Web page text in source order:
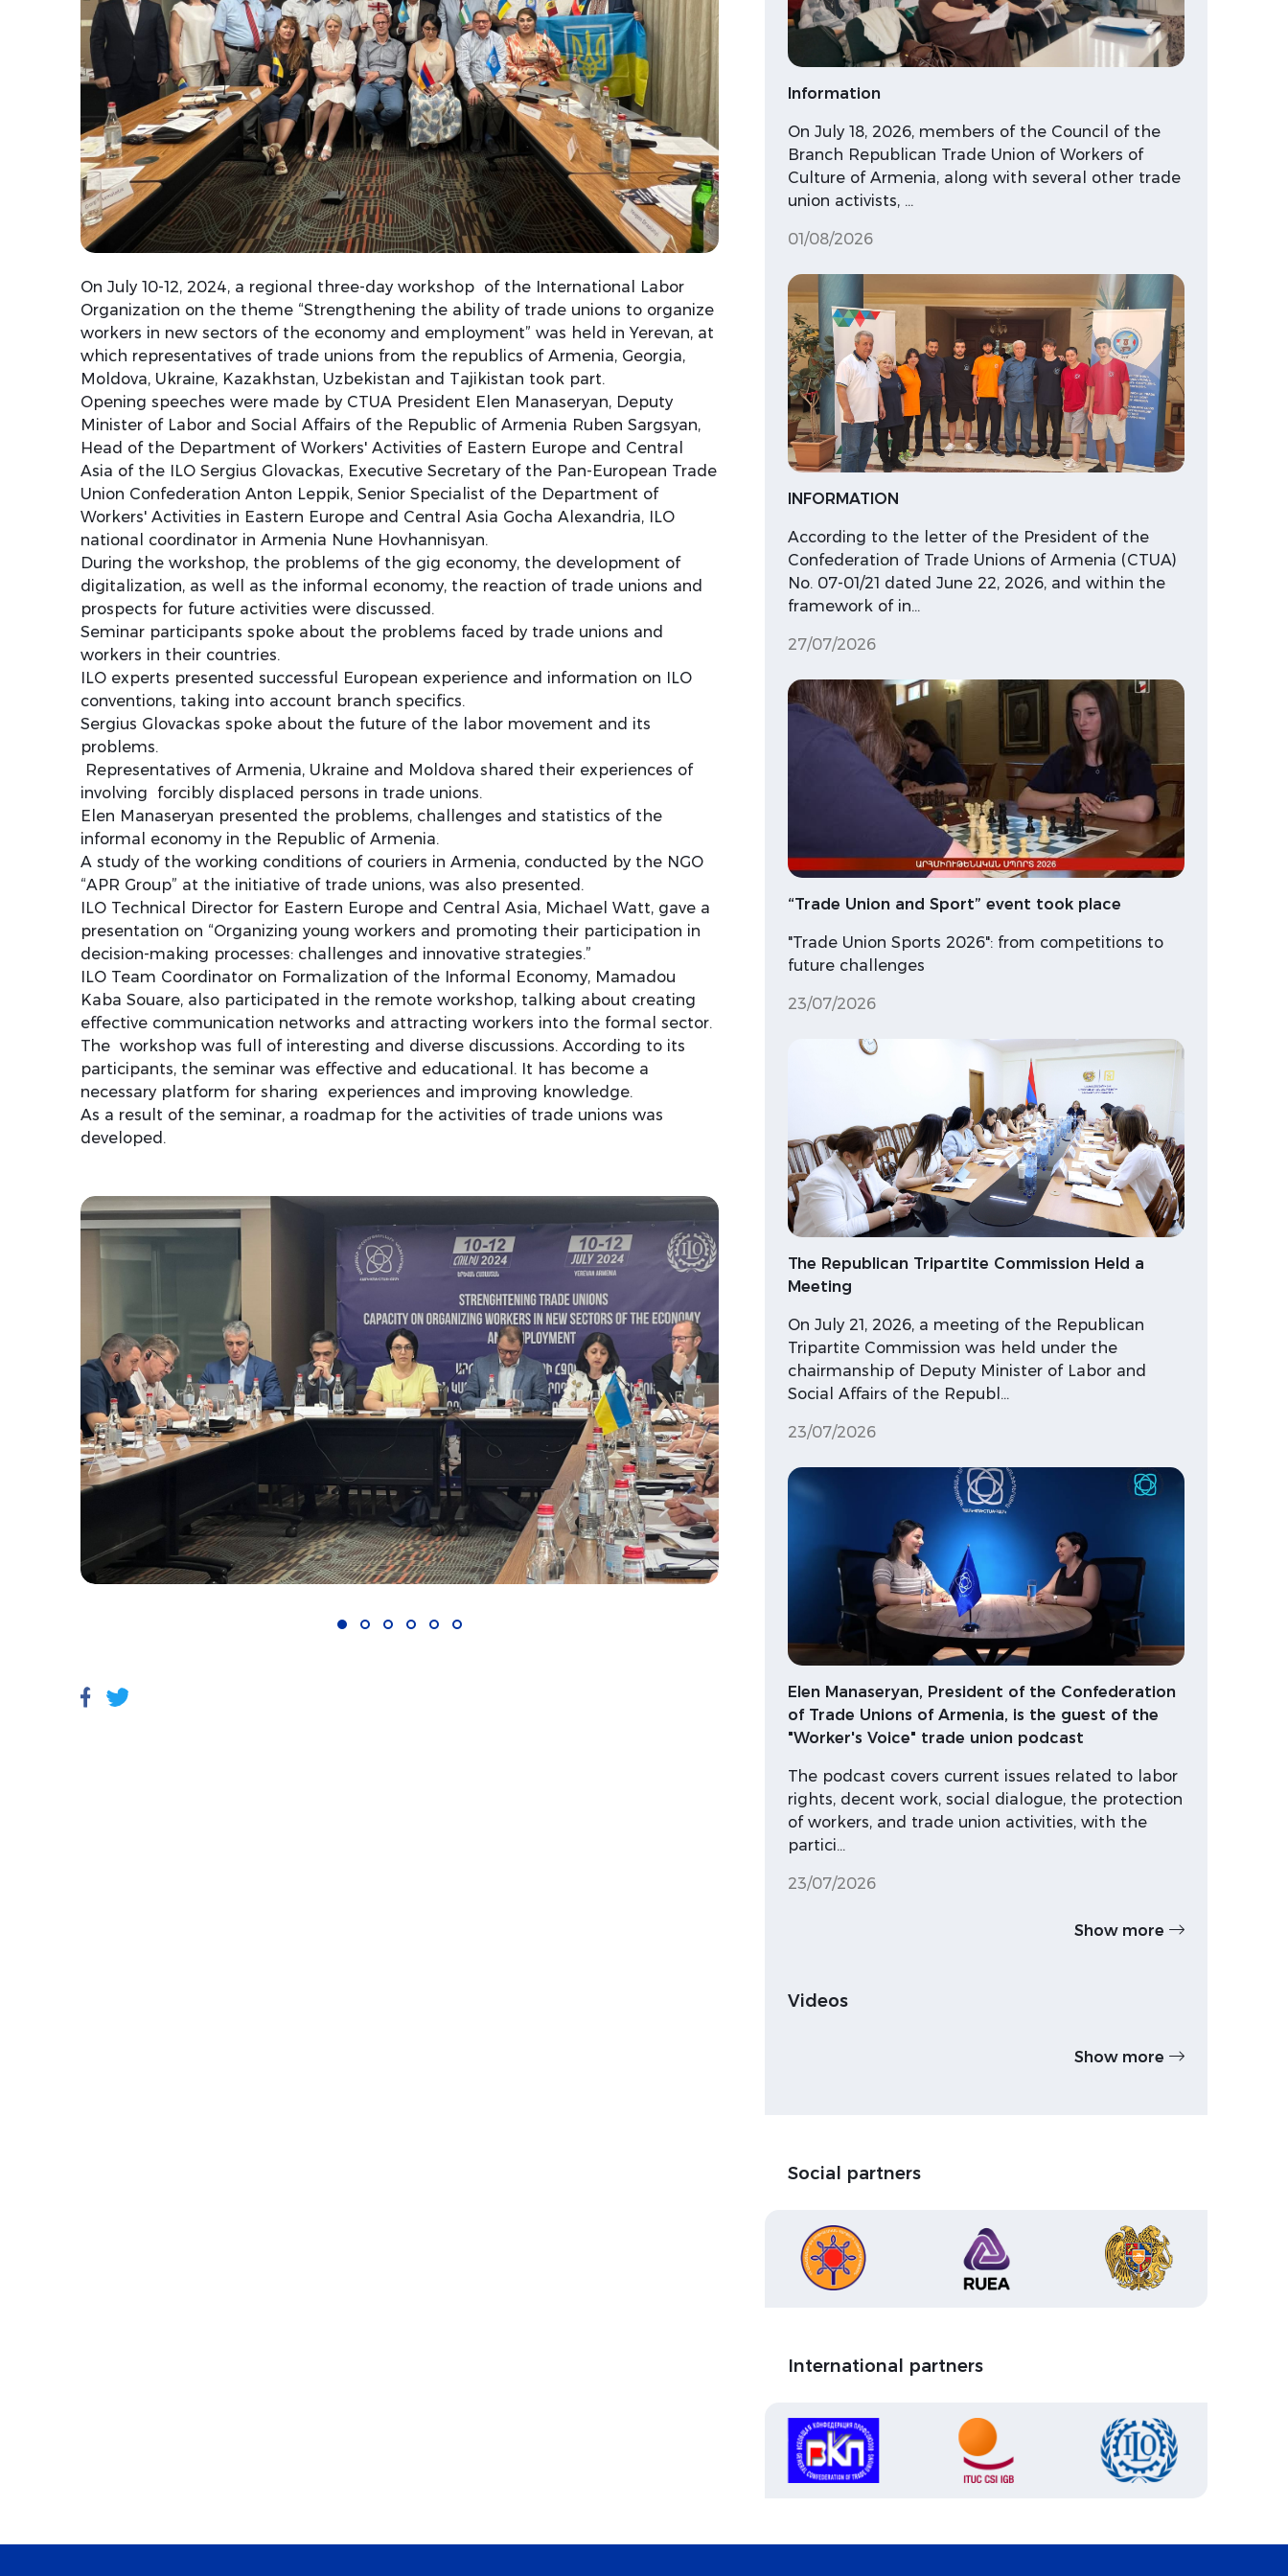
On July 10-12, 2024, a regional three-day workshop of the International Labor
Organization on the theme “Strengthening the ability of trade unions to organize
workers in new sectors of the economy and employment” was held in Yerevan, at
which representatives of trade unions from the republics of Armenia, Georgia,
Moldova, Ukraine, Kazakhstan, Uzbekistan and Tajikistan took part.
Opening speeches were made by CTUA President Elen Manaseryan, Deputy
Minister of Labor and Social Affairs of the Republic of Armenia Ruben Sargsyan,
Head of the Department of Workers' Activities of Eastern Europe and Central
Asia of the ILO Sergius Glovackas, Executive Secretary of the Pan-European Trade
Union Confederation Anton Leppik, Senior Specialist of the Department of
Workers' Activities in Eastern Europe and Central Asia Gocha Alexandria, ILO
national coordinator in Armenia Nune Hovhannisyan.
During the workshop, the problems of the gig economy, the development of
digitalization, as well as the informal economy, the reaction of trade unions and
prospects for future activities were discussed.
Seminar participants spoke about the problems faced by trade unions and
workers in their countries.
ILO experts presented successful European experience and information on ILO
conventions, taking into account branch specifics.
Sergius Glovackas spoke about the future of the labor movement and its
problems.
Representatives of Armenia, Ukraine and Moldova shared their experiences of
involving forcibly displaced persons in trade unions.
Elen Manaseryan presented the problems, challenges and statistics of the
informal economy in the Republic of Armenia.
A study of the working conditions of couriers in Armenia, conducted by the NGO
“APR Group” at the initiative of trade unions, was also presented.
ILO Technical Director for Eastern Europe and Central Asia, Michael Watt, gave a
presentation on “Organizing young workers and promoting their participation in
decision-making processes: challenges and innovative strategies.”
ILO Team Coordinator on Formalization of the Informal Economy, Mamadou
Kaba Souare, also participated in the remote workshop, talking about creating
effective communication networks and attracting workers into the formal sector.
The workshop was full of interesting and diverse discussions. According to its
participants, the seminar was effective and educational. It has become a
necessary platform for sharing experiences and improving knowledge.
As a result of the seminar, a roadmap for the activities of trade unions was
developed.
Information
On July 18, 2026, members of the Council of the
Branch Republican Trade Union of Workers of
Culture of Armenia, along with several other trade
union activists, …
01/08/2026
INFORMATION
According to the letter of the President of the
Confederation of Trade Unions of Armenia (CTUA)
No. 07-01/21 dated June 22, 2026, and within the
framework of in…
27/07/2026
“Trade Union and Sport” event took place
"Trade Union Sports 2026": from competitions to
future challenges
23/07/2026
The Republican Tripartite Commission Held a
Meeting
On July 21, 2026, a meeting of the Republican
Tripartite Commission was held under the
chairmanship of Deputy Minister of Labor and
Social Affairs of the Republ…
23/07/2026
Elen Manaseryan, President of the Confederation
of Trade Unions of Armenia, is the guest of the
"Worker's Voice" trade union podcast
The podcast covers current issues related to labor
rights, decent work, social dialogue, the protection
of workers, and trade union activities, with the
partici…
23/07/2026
Show more
Videos
Show more
Social partners
International partners